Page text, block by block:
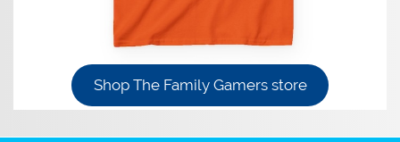
Shop The Family Gamers store